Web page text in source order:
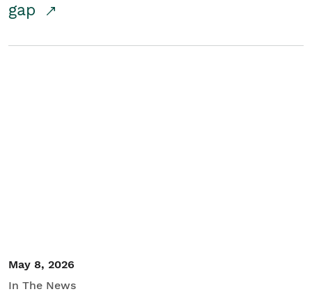
gap
May 8, 2026
In The News